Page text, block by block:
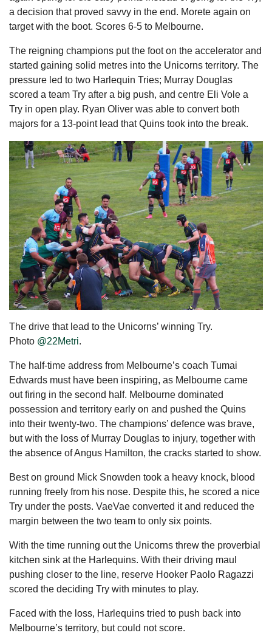
a decision that proved savvy in the end. Morete again on
target with the boot. Scores 6-5 to Melbourne.
The reigning champions put the foot on the accelerator and
started gaining solid metres into the Unicorns territory. The
pressure led to two Harlequin Tries; Murray Douglas
scored a team Try after a big push, and centre Eli Vole a
Try in open play. Ryan Oliver was able to convert both
majors for a 13-point lead that Quins took into the break.
The drive that lead to the Unicorns’ winning Try.
Photo @22Metri.
The half-time address from Melbourne’s coach Tumai
Edwards must have been inspiring, as Melbourne came
out firing in the second half. Melbourne dominated
possession and territory early on and pushed the Quins
into their twenty-two. The champions’ defence was brave,
but with the loss of Murray Douglas to injury, together with
the absence of Angus Hamilton, the cracks started to show.
Best on ground Mick Snowden took a heavy knock, blood
running freely from his nose. Despite this, he scored a nice
Try under the posts. VaeVae converted it and reduced the
margin between the two team to only six points.
With the time running out the Unicorns threw the proverbial
kitchen sink at the Harlequins. With their driving maul
pushing closer to the line, reserve Hooker Paolo Ragazzi
scored the deciding Try with minutes to play.
Faced with the loss, Harlequins tried to push back into
Melbourne’s territory, but could not score.